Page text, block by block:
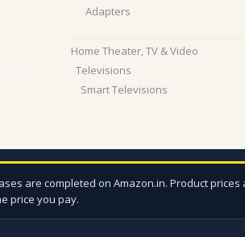
Adapters
Home Theater, TV & Video
Televisions
Smart Televisions